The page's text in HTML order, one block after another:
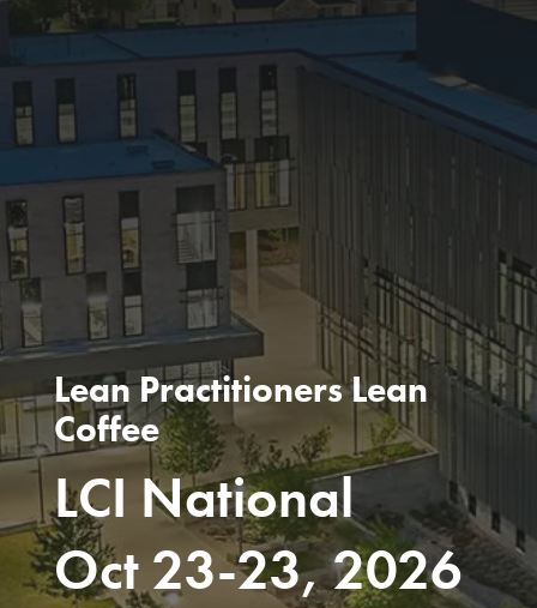
Lean Practitioners Lean
Coffee
LCI National
Oct 23-23, 2026